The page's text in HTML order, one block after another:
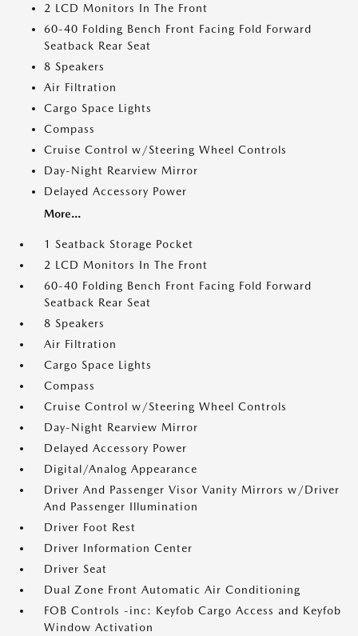
2 LCD Monitors In The Front
60-40 Folding Bench Front Facing Fold Forward
Seatback Rear Seat
8 Speakers
Air Filtration
Cargo Space Lights
Compass
Cruise Control w/Steering Wheel Controls
Day-Night Rearview Mirror
Delayed Accessory Power
More...
1 Seatback Storage Pocket
2 LCD Monitors In The Front
60-40 Folding Bench Front Facing Fold Forward
Seatback Rear Seat
8 Speakers
Air Filtration
Cargo Space Lights
Compass
Cruise Control w/Steering Wheel Controls
Day-Night Rearview Mirror
Delayed Accessory Power
Digital/Analog Appearance
Driver And Passenger Visor Vanity Mirrors w/Driver
And Passenger Illumination
Driver Foot Rest
Driver Information Center
Driver Seat
Dual Zone Front Automatic Air Conditioning
FOB Controls -inc: Keyfob Cargo Access and Keyfob
Window Activation